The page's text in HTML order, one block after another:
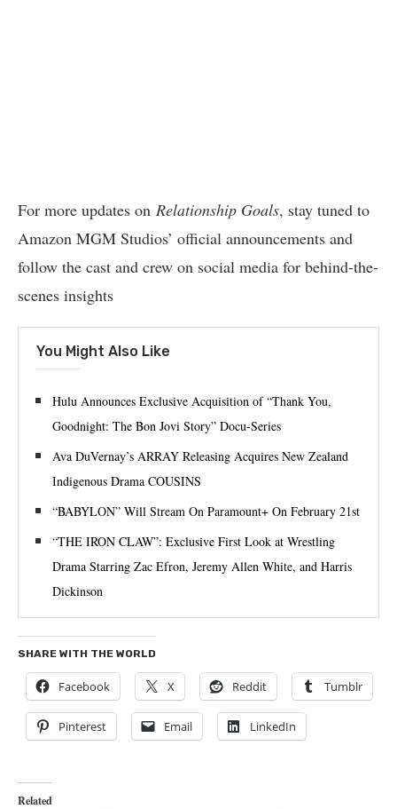
For more updates on Relationship Goals, stay tuned to
Amazon MGM Studios’ official announcements and
follow the cast and crew on social media for behind-the-
scenes insights
You Might Also Like
Hulu Announces Exclusive Acquisition of “Thank You,
Goodnight: The Bon Jovi Story” Docu-Series
Ava DuVernay’s ARRAY Releasing Acquires New Zealand
Indigenous Drama COUSINS
“BABYLON” Will Stream On Paramount+ On February 21st
“THE IRON CLAW”: Exclusive First Look at Wrestling
Drama Starring Zac Efron, Jeremy Allen White, and Harris
Dickinson
SHARE WITH THE WORLD
Facebook X Reddit Tumblr
Pinterest Email LinkedIn
Related